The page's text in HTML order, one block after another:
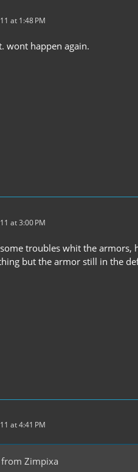
at 1:48 PM
wont happen again.
at 3:00 PM
troubles whit the armors,
but the armor still in the
at 4:41 PM
Zimpixa